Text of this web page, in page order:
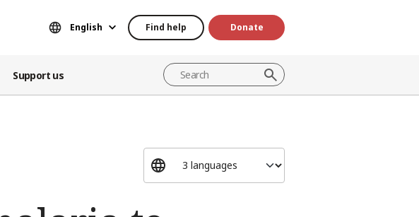
English Find help Donate
Support us